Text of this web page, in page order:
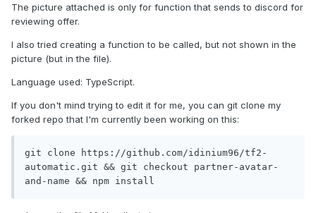
The picture attached is only for function that sends to discord for
reviewing offer.
I also tried creating a function to be called, but not shown in the
picture (but in the file).
Language used: TypeScript.
If you don't mind trying to edit it for me, you can git clone my
forked repo that I'm currently been working on this:
git clone https://github.com/idinium96/tf2-
automatic.git && git checkout partner-avatar-
and-name && npm install